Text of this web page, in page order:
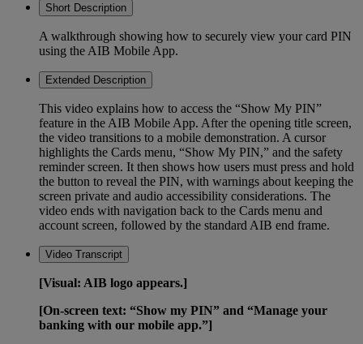
Short Description
A walkthrough showing how to securely view your card PIN
using the AIB Mobile App.
Extended Description
This video explains how to access the “Show My PIN”
feature in the AIB Mobile App. After the opening title screen,
the video transitions to a mobile demonstration. A cursor
highlights the Cards menu, “Show My PIN,” and the safety
reminder screen. It then shows how users must press and hold
the button to reveal the PIN, with warnings about keeping the
screen private and audio accessibility considerations. The
video ends with navigation back to the Cards menu and
account screen, followed by the standard AIB end frame.
Video Transcript
[Visual: AIB logo appears.]
[On-screen text: “Show my PIN” and “Manage your
banking with our mobile app.”]